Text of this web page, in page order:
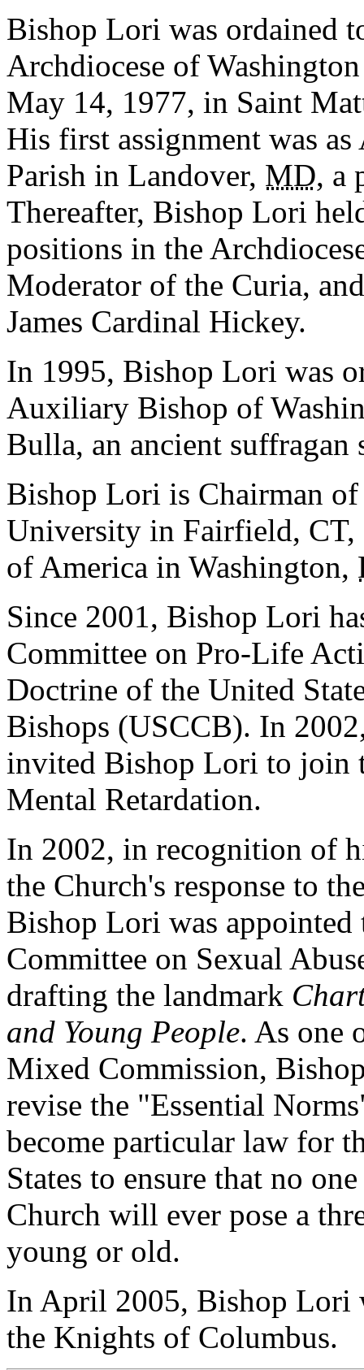
Bishop Lori was ordained
Archdiocese of
May 14, 1977, in Saint
His first assignment was
Parish in Landover, MD, a
Thereafter, Bishop Lori
positions in the
Moderator of the Curia,
James Cardinal Hickey.
In 1995, Bishop Lori was
Auxiliary Bishop of
Bulla, an ancient suffragan
Bishop Lori is Chairman
University in Fairfield,
of America in Washington,
Since 2001, Bishop Lori
Committee on Pro-Life
Doctrine of the United
Bishops (USCCB). In
invited Bishop Lori to join
Mental Retardation.
In 2002, in recognition of
the Church's response to
Bishop Lori was
Committee on Sexual
drafting the landmark
and Young People. As one
Mixed Commission,
revise the "Essential
become particular law for
States to ensure that no
Church will ever pose a
young or old.
In April 2005, Bishop Lori
the Knights of Columbus.